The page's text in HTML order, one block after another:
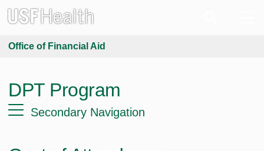
Office of Financial Aid
DPT Program
Secondary Navigation